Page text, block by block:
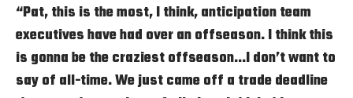
“Pat, this is the most, I think, anticipation team
executives have had over an offseason. I think this
is gonna be the craziest offseason…I don’t want to
say of all-time. We just came off a trade deadline